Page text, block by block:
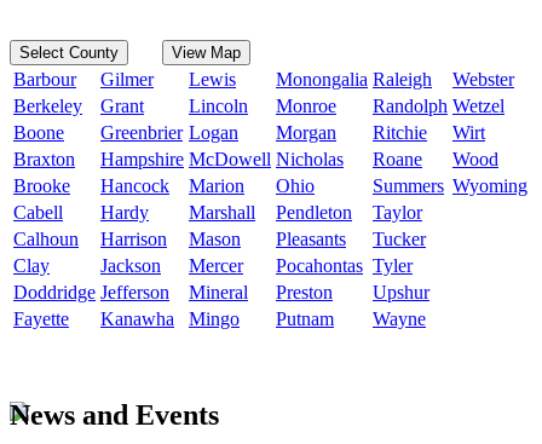
Select County View Map
Barbour Gilmer Lewis Monongalia Raleigh
Webster
Berkeley
Grant Lincoln Monroe Randolph Wetzel
Boone
Greenbrier Logan Morgan Ritchie
Wirt
Braxton
Hampshire McDowell Nicholas Roane
Wood
Brooke
Hancock Marion Ohio Summers Wyoming
Cabell
Hardy Marshall Pendleton
Taylor
Calhoun
Harrison Mason Pleasants
Tucker
Clay
Jackson Mercer Pocahontas Tyler
Doddridge Jefferson Mineral Preston
Upshur
Fayette
Kanawha Mingo Putnam Wayne
News and Events